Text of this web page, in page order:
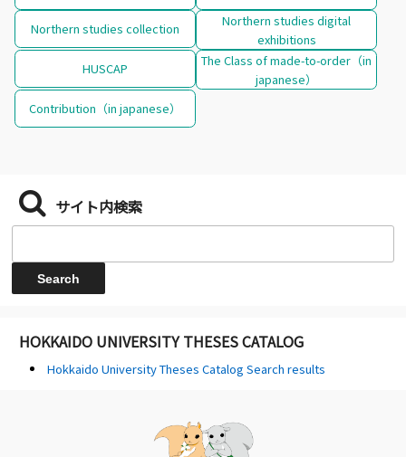
Northern studies collection
Northern studies digital
exhibitions
HUSCAP
The Class of made-to-order（in
japanese）
Contribution（in japanese）
サイト内検索
HOKKAIDO UNIVERSITY THESES CATALOG
Hokkaido University Theses Catalog Search results